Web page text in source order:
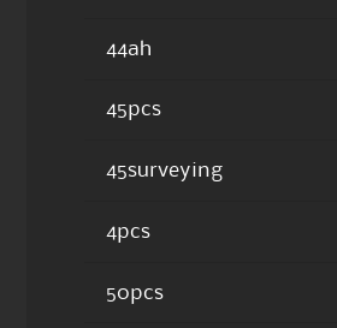
44ah
45pcs
45surveying
4pcs
50pcs